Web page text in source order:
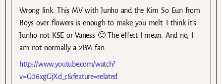
Wrong link. This MV with Junho and the Kim So Eun from
Boys over flowers is enough to make you melt. I think it’s
Junho not KSE or Vaness 🙂 The effect I mean. And no, I
am not normally a 2PM fan.
http://www.youtube.com/watch?
v=G06xgGjXd_c&feature=related